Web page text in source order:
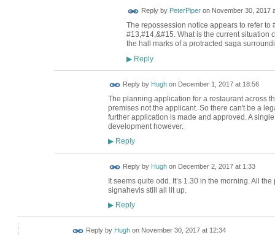
Reply by PeterPiperon November 30, 2017
The repossession notice appears to refer
#13,#14,&#15. What is the current situation
the hall marks of a protracted saga
▶Reply
Reply by Hughon December 1, 2017 at 18:56
The planning application for a restaurant across
premises not the applicant. So there can't be a
further application is made and approved. A
development however.
▶Reply
Reply by Hughon December 2, 2017 at 1:33
It seems quite odd. It’s 1.30 in the morning. All
signahevis still all lit up.
▶Reply
Reply by Hughon November 30, 2017 at 12:34